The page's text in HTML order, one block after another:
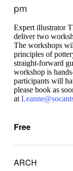
pm
Expert illustrator
deliver two
The workshops
principles of
straight-forward
workshop is
participants will
please book as
at
Free
ARCH